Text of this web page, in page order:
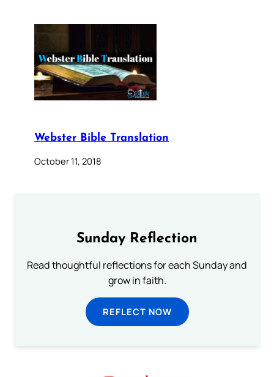
Webster Bible Translation
October 11, 2018
Sunday Reflection
Read thoughtful reflections for each Sunday and
grow in faith.
REFLECT NOW